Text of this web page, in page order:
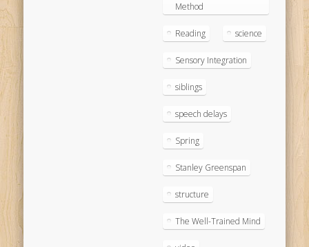
Method
Reading science
Sensory Integration
siblings
speech delays
Spring
Stanley Greenspan
structure
The Well-Trained Mind